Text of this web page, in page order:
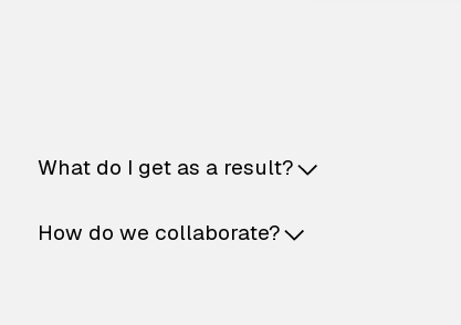
What do I get as a result?
How do we collaborate?